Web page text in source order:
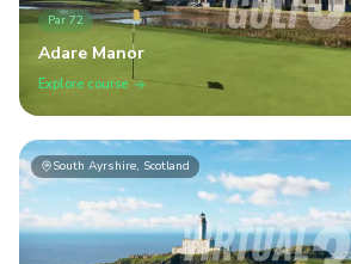
Par 72
Adare Manor
Explore course
South Ayrshire, Scotland